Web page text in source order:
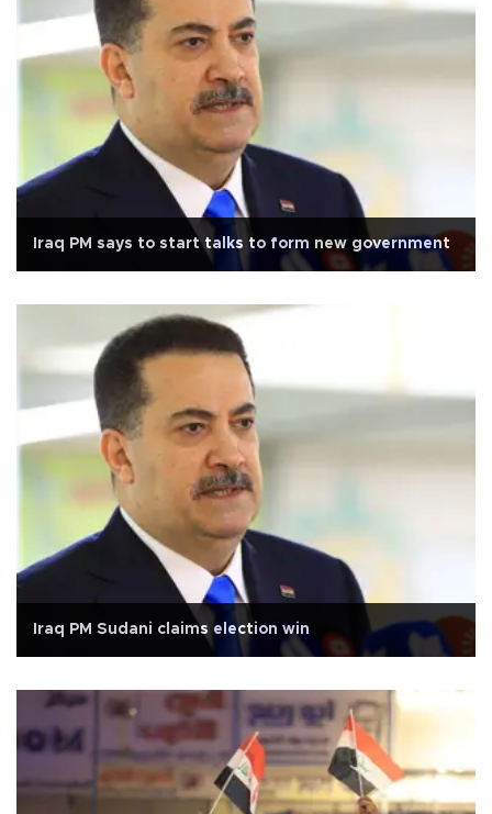
Iraq PM says to start talks to form new government
Iraq PM Sudani claims election win